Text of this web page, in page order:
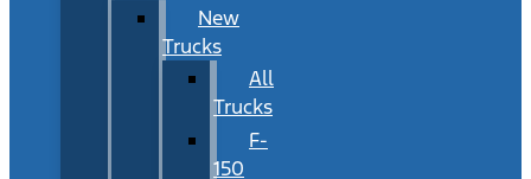
New
Trucks
All
Trucks
F-
150